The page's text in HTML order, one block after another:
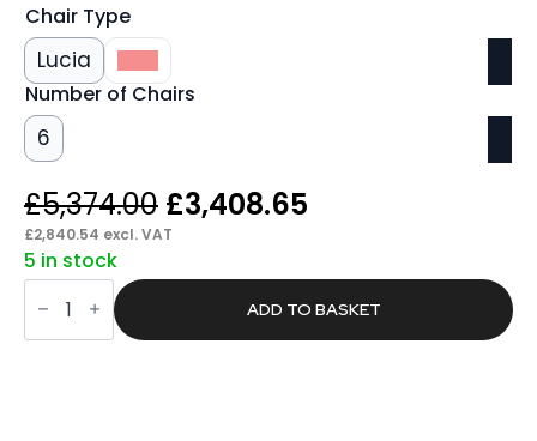
Chair Type
Lucia Lula
Number of Chairs
6
£5,374.00 Original
price
was:
£5,374.00.
£3,408.65
is:
£3,408.65.
£2,840.54 excl. VAT
5 in stock
Patch
2400mm
Boardroom
ADD TO BASKET